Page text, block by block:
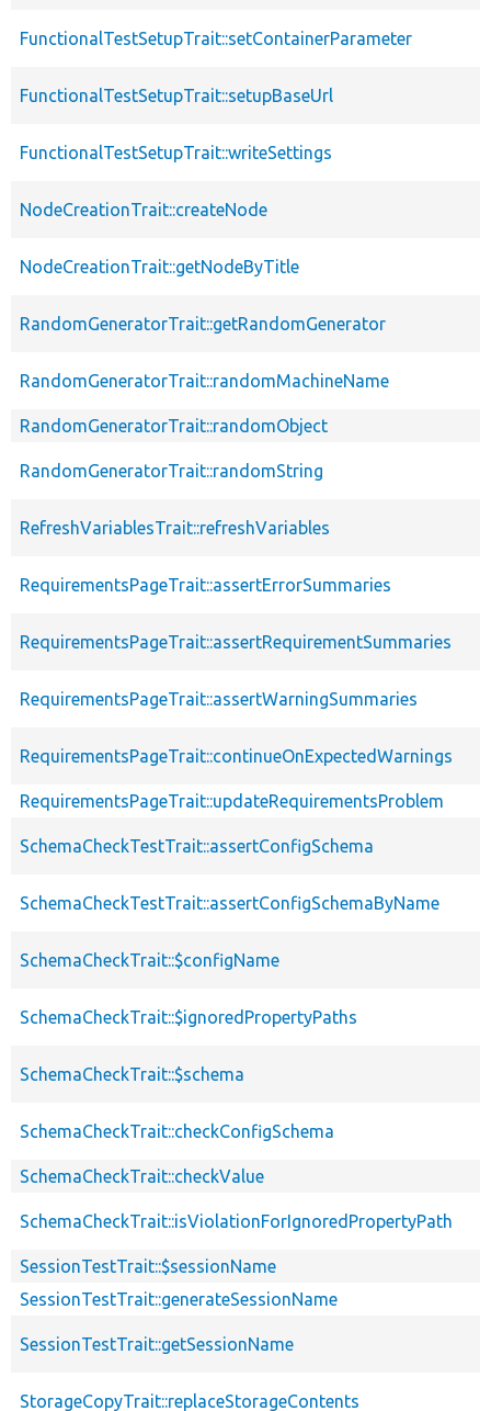
FunctionalTestSetupTrait::setContainerParameter
FunctionalTestSetupTrait::setupBaseUrl
FunctionalTestSetupTrait::writeSettings
NodeCreationTrait::createNode
NodeCreationTrait::getNodeByTitle
RandomGeneratorTrait::getRandomGenerator
RandomGeneratorTrait::randomMachineName
RandomGeneratorTrait::randomObject
RandomGeneratorTrait::randomString
RefreshVariablesTrait::refreshVariables
RequirementsPageTrait::assertErrorSummaries
RequirementsPageTrait::assertRequirementSummaries
RequirementsPageTrait::assertWarningSummaries
RequirementsPageTrait::continueOnExpectedWarnings
RequirementsPageTrait::updateRequirementsProblem
SchemaCheckTestTrait::assertConfigSchema
SchemaCheckTestTrait::assertConfigSchemaByName
SchemaCheckTrait::$configName
SchemaCheckTrait::$ignoredPropertyPaths
SchemaCheckTrait::$schema
SchemaCheckTrait::checkConfigSchema
SchemaCheckTrait::checkValue
SchemaCheckTrait::isViolationForIgnoredPropertyPath
SessionTestTrait::$sessionName
SessionTestTrait::generateSessionName
SessionTestTrait::getSessionName
StorageCopyTrait::replaceStorageContents